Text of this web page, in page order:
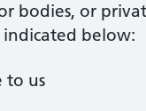
bodies, or
below:
to us